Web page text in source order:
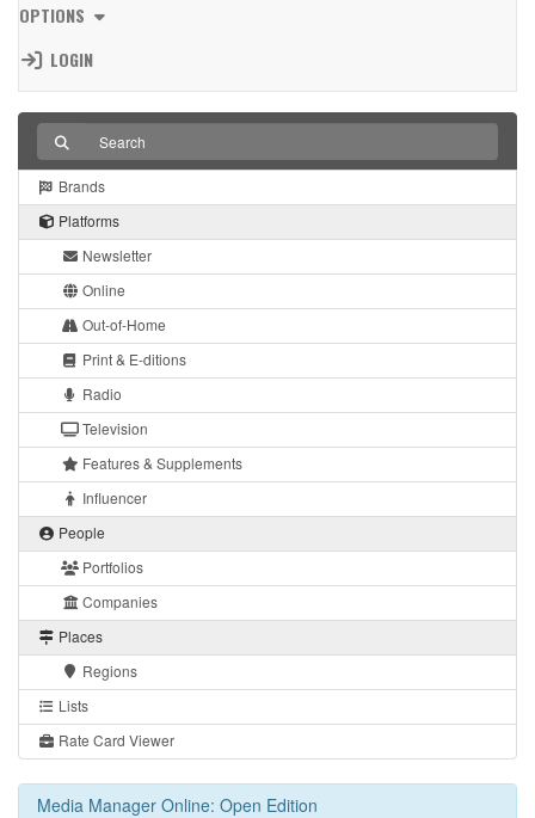
OPTIONS
LOGIN
Brands
Platforms
Newsletter
Online
Out-of-Home
Print & E-ditions
Radio
Television
Features & Supplements
Influencer
People
Portfolios
Companies
Places
Regions
Lists
Rate Card Viewer
Media Manager Online: Open Edition